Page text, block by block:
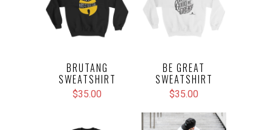
BRUTANG
SWEATSHIRT
$35.00
BE GREAT
SWEATSHIRT
$35.00